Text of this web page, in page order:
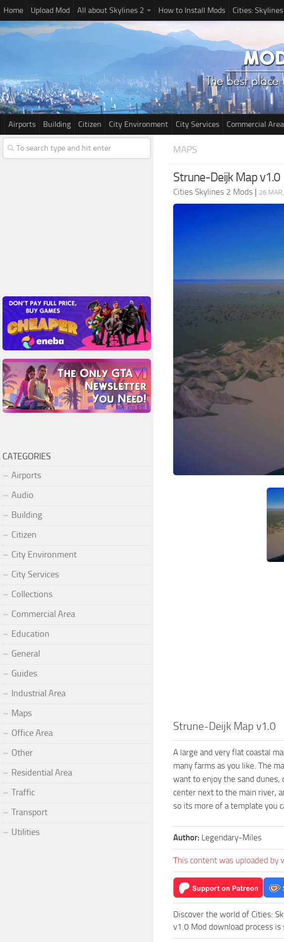
Home Upload Mod All about Skylines 2 How to Install Mods Cities:
Airports Building Citizen City Environment City Services Commercial Area
MAPS
Strune-Deijk Map v1.0
Cities Skylines 2 Mods | 26
Strune-Deijk Map v1.0
A large and very flat coastal
many farms as you like. The
want to enjoy the sand
center next to the main river,
so its more of a template you
Author: Legendary-Miles
This content was uploaded by
Discover the world of Cities:
v1.0 Mod download process
CATEGORIES
Airports
Audio
Building
Citizen
City Environment
City Services
Collections
Commercial Area
Education
General
Guides
Industrial Area
Maps
Office Area
Other
Residential Area
Traffic
Transport
Utilities